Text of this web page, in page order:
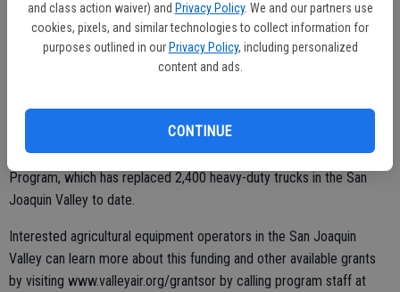
and class action waiver) and Privacy Policy. We and our partners use
cookies, pixels, and similar technologies to collect information for
purposes outlined in our Privacy Policy, including personalized
content and ads.
CONTINUE
Samir Sheikh, the District’s Executive Director and Air Pollution
Control Officer.
The Valley Air District will administer the funds within the guidelines
of its already existing and highly successful Agricultural Tractor
Program, which has replaced 5,300 tractors and Truck Replacement
Program, which has replaced 2,400 heavy-duty trucks in the San
Joaquin Valley to date.
Interested agricultural equipment operators in the San Joaquin
Valley can learn more about this funding and other available grants
by visiting www.valleyair.org/grantsor by calling program staff at